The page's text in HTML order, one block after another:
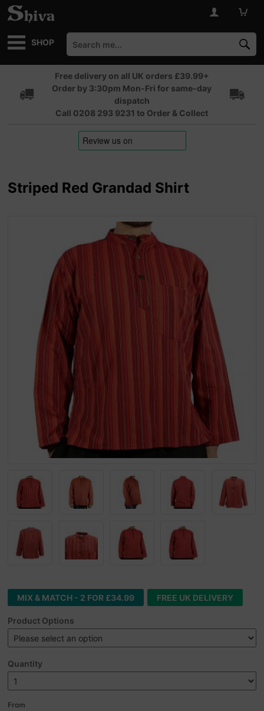
SHOP
Free delivery on all UK orders £39.99+
Order by 3:30pm Mon-Fri for same-day
dispatch
Call 0208 293 9231 to Order & Collect
Striped Red Grandad Shirt
MIX & MATCH - 2 FOR £34.99 FREE UK DELIVERY
Product Options
Quantity
From